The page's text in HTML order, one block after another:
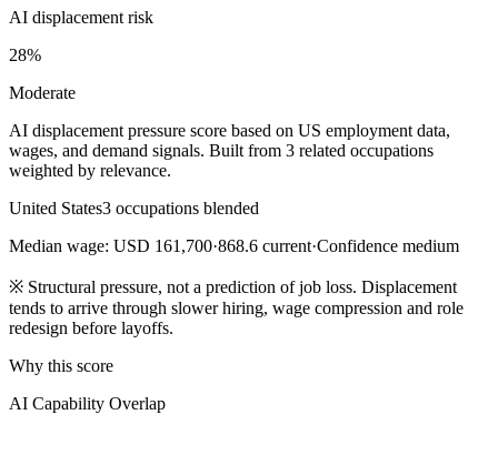
AI displacement risk
28%
Moderate
AI displacement pressure score based on US employment data,
wages, and demand signals. Built from 3 related occupations
weighted by relevance.
United States3 occupations blended
Median wage: USD 161,700·868.6 current·Confidence medium
※ Structural pressure, not a prediction of job loss. Displacement
tends to arrive through slower hiring, wage compression and role
redesign before layoffs.
Why this score
AI Capability Overlap